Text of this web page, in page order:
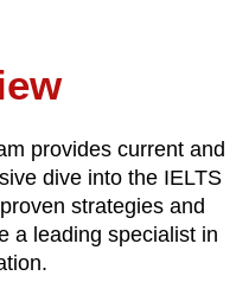
provides current and
dive into the IELTS
strategies and
a leading specialist in